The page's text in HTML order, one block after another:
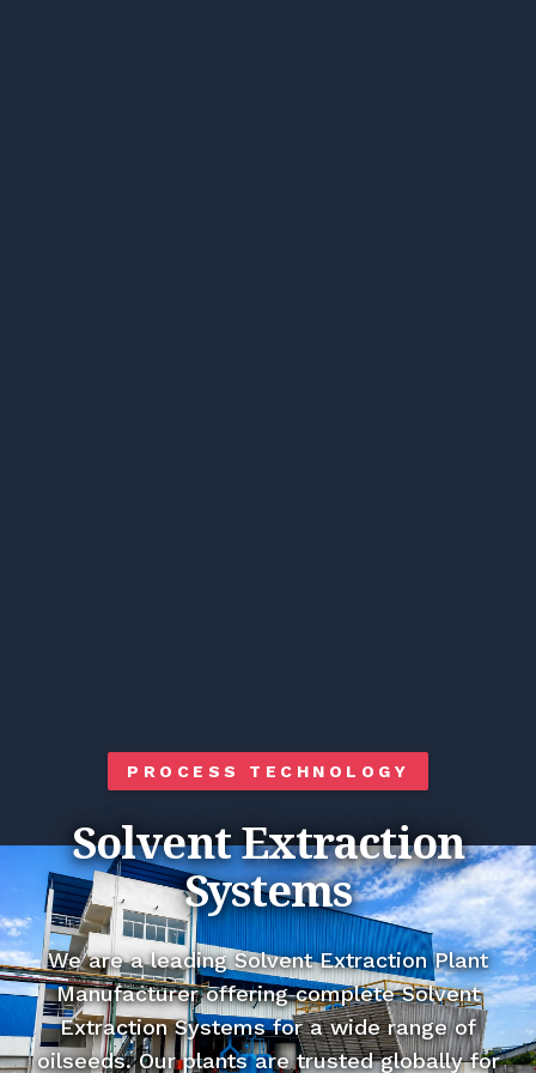
PROCESS TECHNOLOGY
Solvent Extraction
Systems
We are a leading Solvent Extraction Plant
Manufacturer offering complete Solvent
Extraction Systems for a wide range of
oilseeds. Our plants are trusted globally for